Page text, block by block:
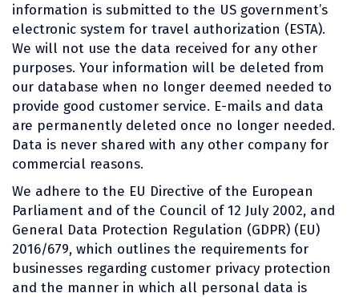
information is submitted to the US government’s
electronic system for travel authorization (ESTA).
We will not use the data received for any other
purposes. Your information will be deleted from
our database when no longer deemed needed to
provide good customer service. E-mails and data
are permanently deleted once no longer needed.
Data is never shared with any other company for
commercial reasons.
We adhere to the EU Directive of the European
Parliament and of the Council of 12 July 2002, and
General Data Protection Regulation (GDPR) (EU)
2016/679, which outlines the requirements for
businesses regarding customer privacy protection
and the manner in which all personal data is